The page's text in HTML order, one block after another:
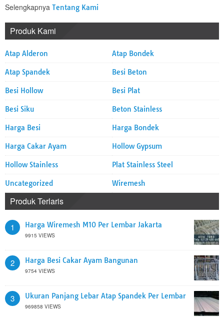
Selengkapnya Tentang Kami
Produk Kami
Atap Alderon Atap Bondek
Atap Spandek Besi Beton
Besi Hollow Besi Plat
Besi Siku Beton Stainless
Harga Besi Harga Bondek
Harga Cakar Ayam Hollow Gypsum
Hollow Stainless Plat Stainless Steel
Uncategorized Wiremesh
Produk Terlaris
1 Harga Wiremesh M10 Per Lembar Jakarta
9915 VIEWS
2 Harga Besi Cakar Ayam Bangunan
9754 VIEWS
3 Ukuran Panjang Lebar Atap Spandek Per Lembar
969858 VIEWS